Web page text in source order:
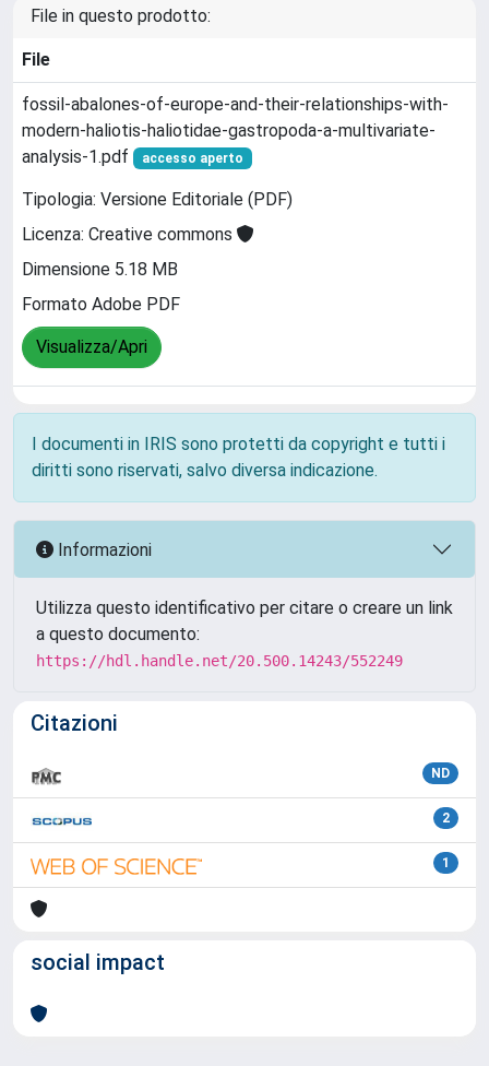
File in questo prodotto:
File
fossil-abalones-of-europe-and-their-relationships-with-
modern-haliotis-haliotidae-gastropoda-a-multivariate-
analysis-1.pdf
accesso aperto
Tipologia: Versione Editoriale (PDF)
Licenza: Creative commons
Dimensione 5.18 MB
Formato Adobe PDF
Visualizza/Apri
I documenti in IRIS sono protetti da copyright e tutti i
diritti sono riservati, salvo diversa indicazione.
Informazioni
Utilizza questo identificativo per citare o creare un link
a questo documento:
https://hdl.handle.net/20.500.14243/552249
Citazioni
ND
2
1
social impact